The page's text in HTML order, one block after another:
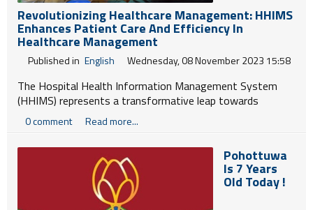
Revolutionizing Healthcare Management: HHIMS
Enhances Patient Care And Efficiency In
Healthcare Management
Published in English Wednesday, 08 November 2023 15:58
The Hospital Health Information Management System
(HHIMS) represents a transformative leap towards
optimizing healthcare management in Sri Lanka. Launched
in 2012, this ongoing initiative, a collaboration between
the Ministry of Health and the Information and
Communication Technology Agency of Sri Lanka (ICTA),
aims to overcome significant challenges in healthcare
0 comment Read more...
Pohottuwa
Is 7 Years
Old Today !
විශේෂාංග
Life
විඩියෝ ගැලරිය